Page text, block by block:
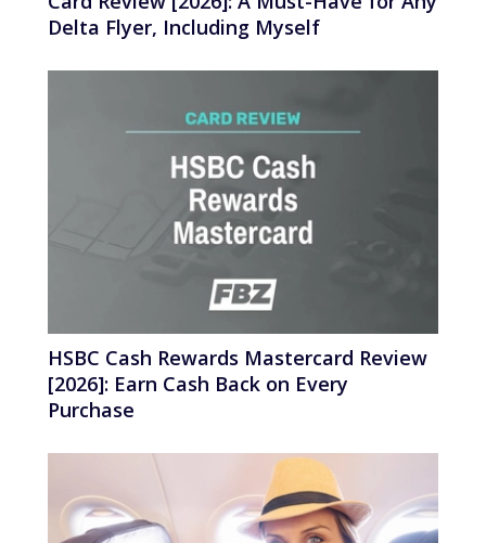
Delta Flyer, Including Myself
HSBC Cash Rewards Mastercard Review
[2026]: Earn Cash Back on Every
Purchase